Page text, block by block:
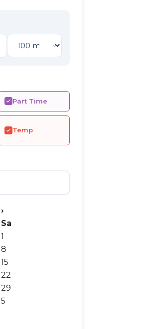
Part Time
Temp
›
Sa
1
8
15
22
29
5